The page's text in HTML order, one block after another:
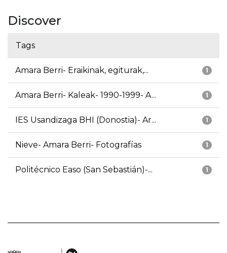
Discover
Tags
1
Amara Berri- Eraikinak, egiturak,...
1
Amara Berri- Kaleak- 1990-1999- A...
1
IES Usandizaga BHI (Donostia)- Ar...
1
Nieve- Amara Berri- Fotografías
1
Politécnico Easo (San Sebastián)-...